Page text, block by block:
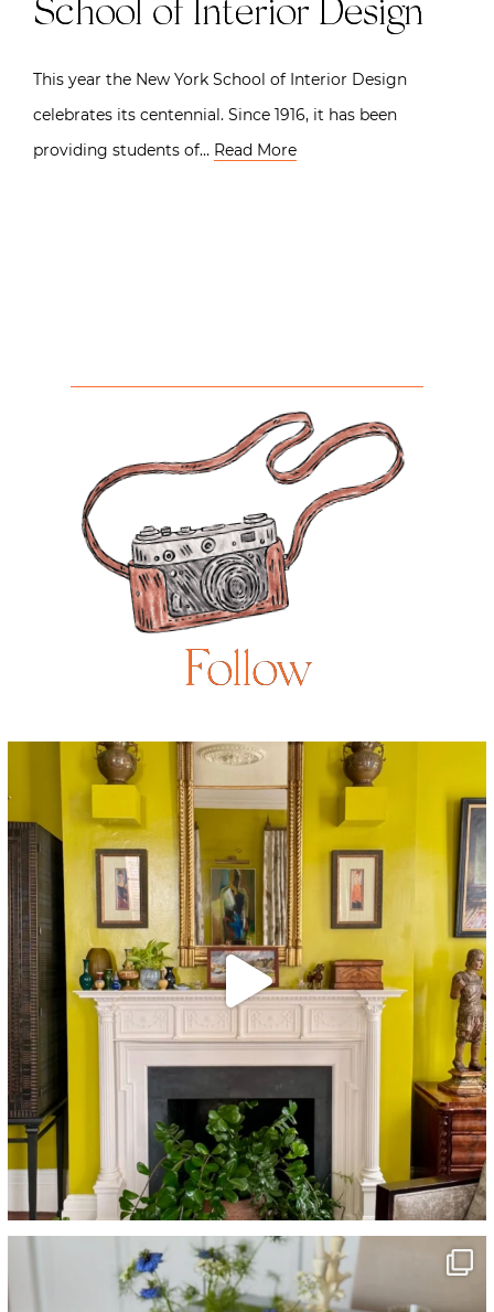
School of Interior Design
This year the New York School of Interior Design
celebrates its centennial. Since 1916, it has been
providing students of… Read More
Follow